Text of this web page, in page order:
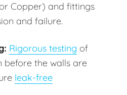
Copper) and fittings
and failure.
Rigorous testing of
before the walls are
leak-free